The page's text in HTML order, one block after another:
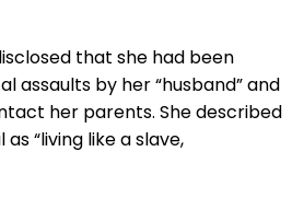
that she had been
assaults by her “husband” and
her parents. She described
“living like a slave,